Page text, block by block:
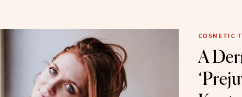
COSMETIC
A